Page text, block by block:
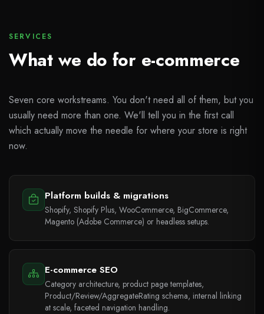
SERVICES
What we do for e-commerce
Seven core workstreams. You don't need all of them, but you
usually need more than one. We'll tell you in the first call
which actually move the needle for where your store is right
now.
Platform builds & migrations
Shopify, Shopify Plus, WooCommerce, BigCommerce,
Magento (Adobe Commerce) or headless setups.
E-commerce SEO
Category architecture, product page templates,
Product/Review/AggregateRating schema, internal linking
at scale, faceted navigation handling.